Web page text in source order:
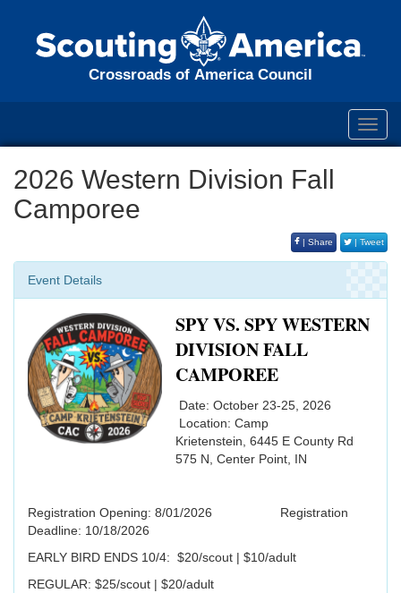
Crossroads of America Council
2026 Western Division Fall
Camporee
| Share | Tweet
Event Details
SPY VS. SPY WESTERN
DIVISION FALL
CAMPOREE
Date: October 23-25, 2026
Location: Camp
Krietenstein, 6445 E County Rd
575 N, Center Point, IN
Registration Opening: 8/01/2026 Registration
Deadline: 10/18/2026
EARLY BIRD ENDS 10/4: $20/scout | $10/adult
REGULAR: $25/scout | $20/adult